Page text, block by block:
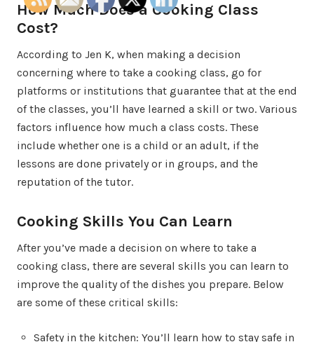
How Much Does a Cooking Class
Cost?
According to Jen K, when making a decision
concerning where to take a cooking class, go for
platforms or institutions that guarantee that at the end
of the classes, you’ll have learned a skill or two. Various
factors influence how much a class costs. These
include whether one is a child or an adult, if the
lessons are done privately or in groups, and the
reputation of the tutor.
Cooking Skills You Can Learn
After you’ve made a decision on where to take a
cooking class, there are several skills you can learn to
improve the quality of the dishes you prepare. Below
are some of these critical skills:
Safety in the kitchen: You’ll learn how to stay safe in